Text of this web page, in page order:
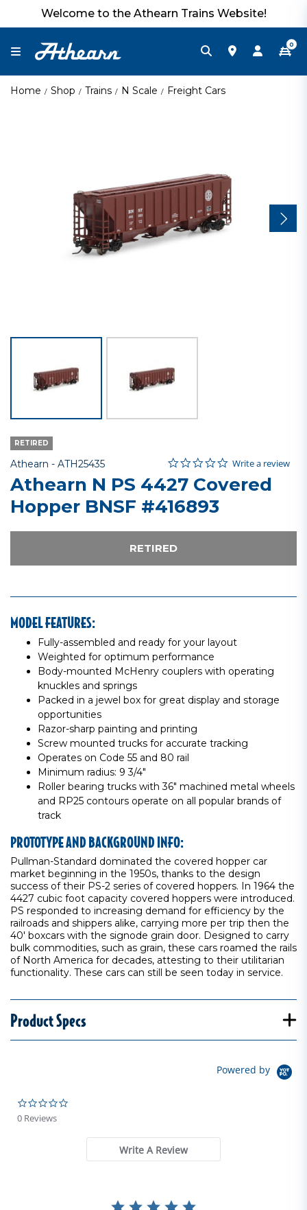
Welcome to the Athearn Trains Website!
0
Home Shop Trains N Scale Freight Cars
RETIRED
Athearn - Item No.
ATH25435 3.1 out of 5 Customer Rating
0.0 star rating
Write a review
Athearn N PS 4427 Covered
Hopper BNSF #416893
RETIRED
MODEL FEATURES:
Fully-assembled and ready for your layout
Weighted for optimum performance
Body-mounted McHenry couplers with operating
knuckles and springs
Packed in a jewel box for great display and storage
opportunities
Razor-sharp painting and printing
Screw mounted trucks for accurate tracking
Operates on Code 55 and 80 rail
Minimum radius: 9 3/4"
Roller bearing trucks with 36" machined metal wheels
and RP25 contours operate on all popular brands of
track
PROTOTYPE AND BACKGROUND INFO:
Pullman-Standard dominated the covered hopper car
market beginning in the 1950s, thanks to the design
success of their PS-2 series of covered hoppers. In 1964 the
4427 cubic foot capacity covered hoppers were introduced.
PS responded to increasing demand for efficiency by the
railroads and shippers alike, carrying more per trip then the
40' boxcars with the signode grain door. Designed to carry
bulk commodities, such as grain, these cars roamed the rails
of North America for decades, attesting to their utilitarian
functionality. These cars can still be seen today in service.
Product Specs
Powered by
0 Reviews
Write A Review